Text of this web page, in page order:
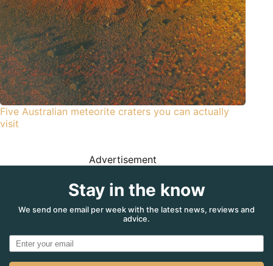
Five Australian meteorite craters you can actually
visit
Advertisement
Stay in the know
We send one email per week with the latest news, reviews and
advice.